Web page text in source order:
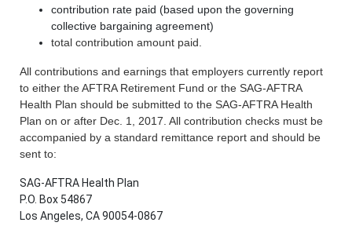
contribution rate paid (based upon the governing
collective bargaining agreement)
total contribution amount paid.
All contributions and earnings that employers currently report
to either the AFTRA Retirement Fund or the SAG-AFTRA
Health Plan should be submitted to the SAG-AFTRA Health
Plan on or after Dec. 1, 2017. All contribution checks must be
accompanied by a standard remittance report and should be
sent to:
SAG-AFTRA Health Plan
P.O. Box 54867
Los Angeles, CA 90054-0867